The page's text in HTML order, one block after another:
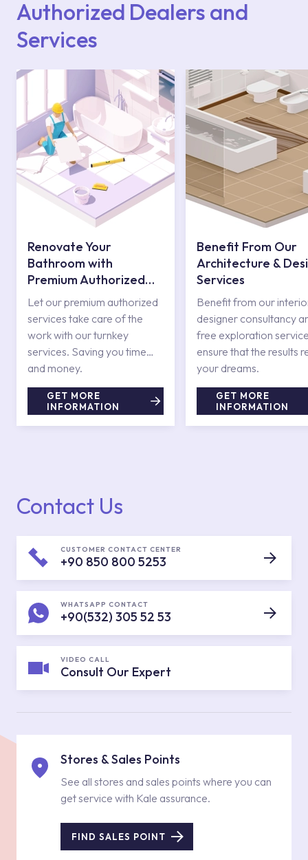
Authorized Dealers and
Services
Renovate Your
Bathroom with
Premium Authorized
Services
Let our premium authorized
services take care of the
work with our turnkey
services. Saving you time
and money.
GET MORE
INFORMATION
Benefit From Our
Architecture &
Services
Benefit from our
designer consultancy
free exploration
ensure that the results
your dreams.
GET MORE
INFORMATION
Contact Us
CUSTOMER CONTACT CENTER
+90 850 800 5253
WHATSAPP CONTACT
+90(532) 305 52 53
VIDEO CALL
Consult Our Expert
Stores & Sales Points
See all stores and sales points where you can
get service with Kale assurance.
FIND SALES POINT